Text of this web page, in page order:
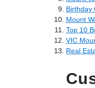
Birthday
Mount
Top 10
VIC
Real